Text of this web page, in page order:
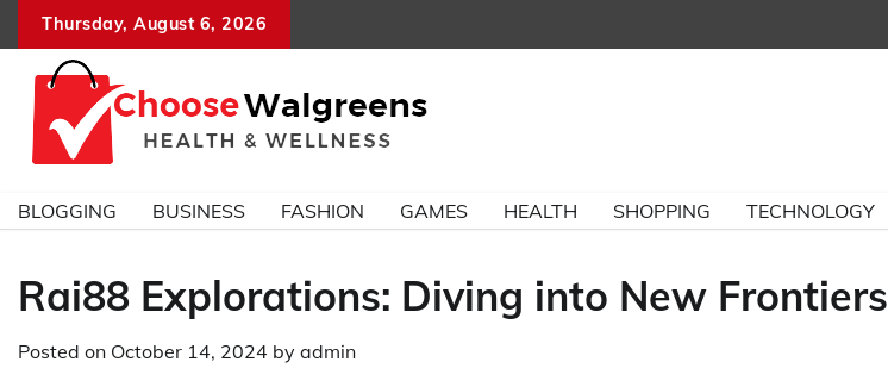
content
Thursday, August 6, 2026
BLOGGING BUSINESS FASHION GAMES HEALTH SHOPPING TECHNOLOGY
Rai88 Explorations: Diving into New Frontiers
Posted on October 14, 2024 by admin